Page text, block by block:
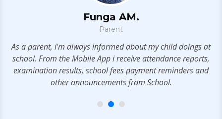
Funga AM.
Parent
As a parent, i'm always informed about my child doings at
school. From the Mobile App i receive attendance reports,
examination results, school fees payment reminders and
other announcements from School.